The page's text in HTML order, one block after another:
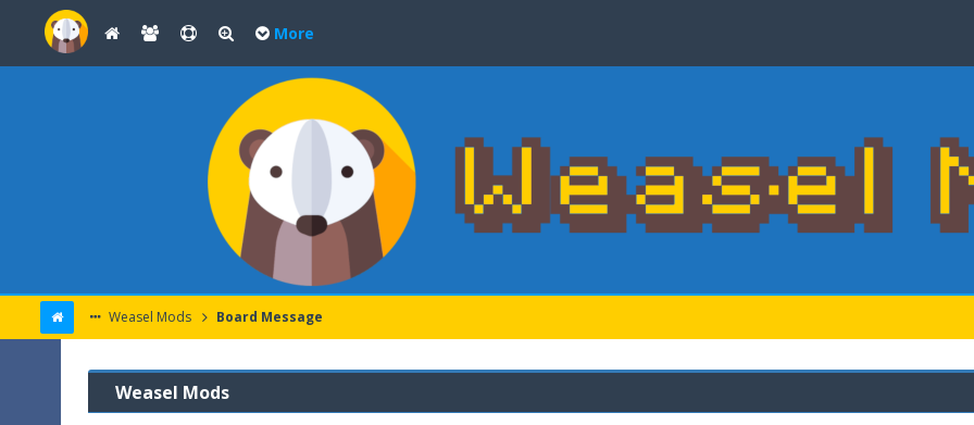
More
Weasel Mods Board Message
Weasel Mods